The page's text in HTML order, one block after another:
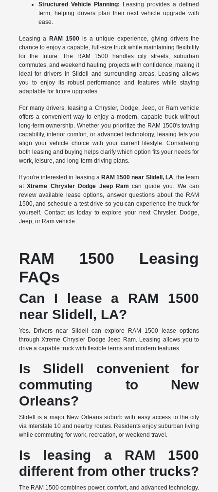
Structured Vehicle Planning: Leasing provides a defined
term, helping drivers plan their next vehicle upgrade with
ease.
Leasing a RAM 1500 is a unique experience, giving drivers the
chance to enjoy a capable, full-size truck while maintaining flexibility
for the future. The RAM 1500 handles city streets, suburban
commutes, and weekend hauling projects with confidence, making it
ideal for drivers in Slidell and surrounding areas. Leasing allows
you to enjoy its robust performance and features while staying
adaptable for future upgrades.
For many drivers, leasing a Chrysler, Dodge, Jeep, or Ram vehicle
offers a convenient way to enjoy a modern, capable truck without
long-term ownership. Whether you prioritize the RAM 1500's towing
capability, interior comfort, or advanced technology, leasing lets you
align your vehicle choice with your current lifestyle. Considering
both leasing and buying helps clarify which option fits your needs for
work, leisure, and long-term driving plans.
If you're interested in leasing a RAM 1500 near Slidell, LA, the team
atXtreme Chrysler Dodge Jeep Ram can guide you. We can
review available lease options, answer questions about the RAM
1500, and schedule a test drive so you can experience the truck for
yourself. Contact us today to explore your next Chrysler, Dodge,
Jeep, or Ram vehicle.
RAM 1500 Leasing
FAQs
Can I lease a RAM 1500
near Slidell, LA?
Yes. Drivers near Slidell can explore RAM 1500 lease options
through Xtreme Chrysler Dodge Jeep Ram. Leasing allows you to
drive a capable truck with flexible terms and modern features.
Is Slidell convenient for
commuting to New
Orleans?
Slidell is a major New Orleans suburb with easy access to the city
via Interstate 10 and nearby routes. Residents enjoy suburban living
while commuting for work, recreation, or weekend travel.
Is leasing a RAM 1500
different from other trucks?
The RAM 1500 combines power, comfort, and advanced technology.